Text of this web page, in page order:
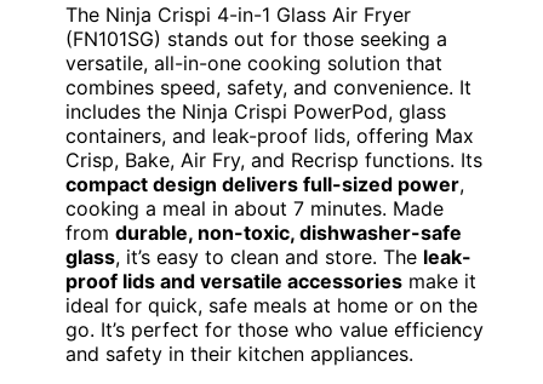
The Ninja Crispi 4-in-1 Glass Air Fryer
(FN101SG) stands out for those seeking a
versatile, all-in-one cooking solution that
combines speed, safety, and convenience. It
includes the Ninja Crispi PowerPod, glass
containers, and leak-proof lids, offering Max
Crisp, Bake, Air Fry, and Recrisp functions. Its
compact design delivers full-sized power,
cooking a meal in about 7 minutes. Made
from durable, non-toxic, dishwasher-safe
glass, it’s easy to clean and store. The leak-
proof lids and versatile accessories make it
ideal for quick, safe meals at home or on the
go. It’s perfect for those who value efficiency
and safety in their kitchen appliances.